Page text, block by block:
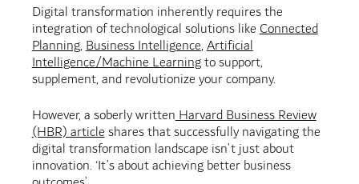
Digital transformation inherently requires the
integration of technological solutions likeConnected
Planning,Business Intelligence,Artificial
Intelligence/Machine Learningto support,
supplement, and revolutionize your company.
However, a soberly writtenHarvard Business Review
(HBR) articleshares that successfully navigating the
digital transformation landscape isn’t just about
innovation. ‘It’s about achieving better business